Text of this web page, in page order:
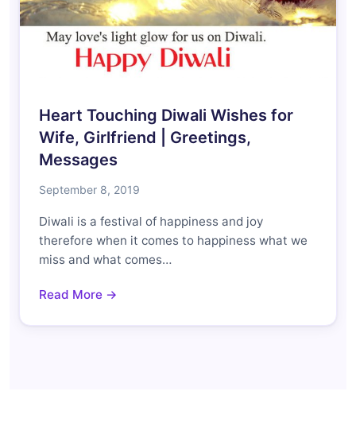
Heart Touching Diwali Wishes for
Wife, Girlfriend | Greetings,
Messages
September 8, 2019
Diwali is a festival of happiness and joy
therefore when it comes to happiness what we
miss and what comes…
Read More →